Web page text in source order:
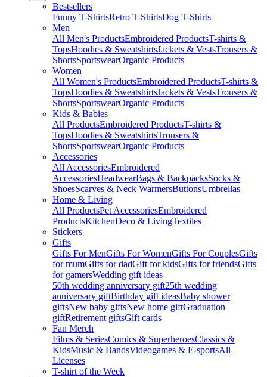
Bestsellers
Funny T-ShirtsRetro T-ShirtsDog T-Shirts
Men
All Men's ProductsEmbroidered ProductsT-shirts &
TopsHoodies & SweatshirtsJackets & VestsTrousers &
ShortsSportswearOrganic Products
Women
All Women's ProductsEmbroidered ProductsT-shirts &
TopsHoodies & SweatshirtsJackets & VestsTrousers &
ShortsSportswearOrganic Products
Kids & Babies
All ProductsEmbroidered ProductsT-shirts &
TopsHoodies & SweatshirtsTrousers &
ShortsSportswearOrganic Products
Accessories
All AccessoriesEmbroidered
AccessoriesHeadwearBags & BackpacksSocks &
ShoesScarves & Neck WarmersButtonsUmbrellas
Home & Living
All ProductsPet AccessoriesEmbroidered
ProductsKitchenDeco & LivingTextiles
Stickers
Gifts
Gifts For MenGifts For WomenGifts For CouplesGifts
for mumGifts for dadGift for kidsGifts for friendsGifts
for gamersWedding gift ideas
50th wedding anniversary gift25th wedding
anniversary giftBirthday gift ideasBaby shower
giftsNew baby giftsNew home giftGraduation
giftRetirement giftsGift cards
Fan Merch
Films & SeriesComics & SuperheroesClassics &
KidsMusic & BandsVideogames & E-sportsAll
Licenses
T-shirt of the Week